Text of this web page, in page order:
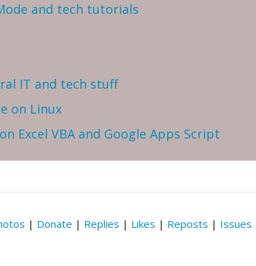
and tech tutorials
IT and tech stuff
on Linux
Excel VBA and Google Apps Script
| Donate | Replies | Likes | Reposts | Issues